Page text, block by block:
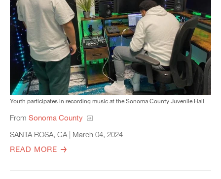
Youth participates in recording music at the Sonoma County Juvenile Hall
From Sonoma County
SANTA ROSA, CA | March 04, 2024
READ MORE